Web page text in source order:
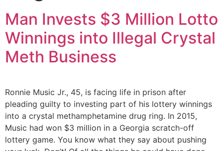
Man Invests $3 Million Lotto
Winnings into Illegal Crystal
Meth Business
Ronnie Music Jr., 45, is facing life in prison after
pleading guilty to investing part of his lottery winnings
into a crystal methamphetamine drug ring. In 2015,
Music had won $3 million in a Georgia scratch-off
lottery game. You know what they say about pushing